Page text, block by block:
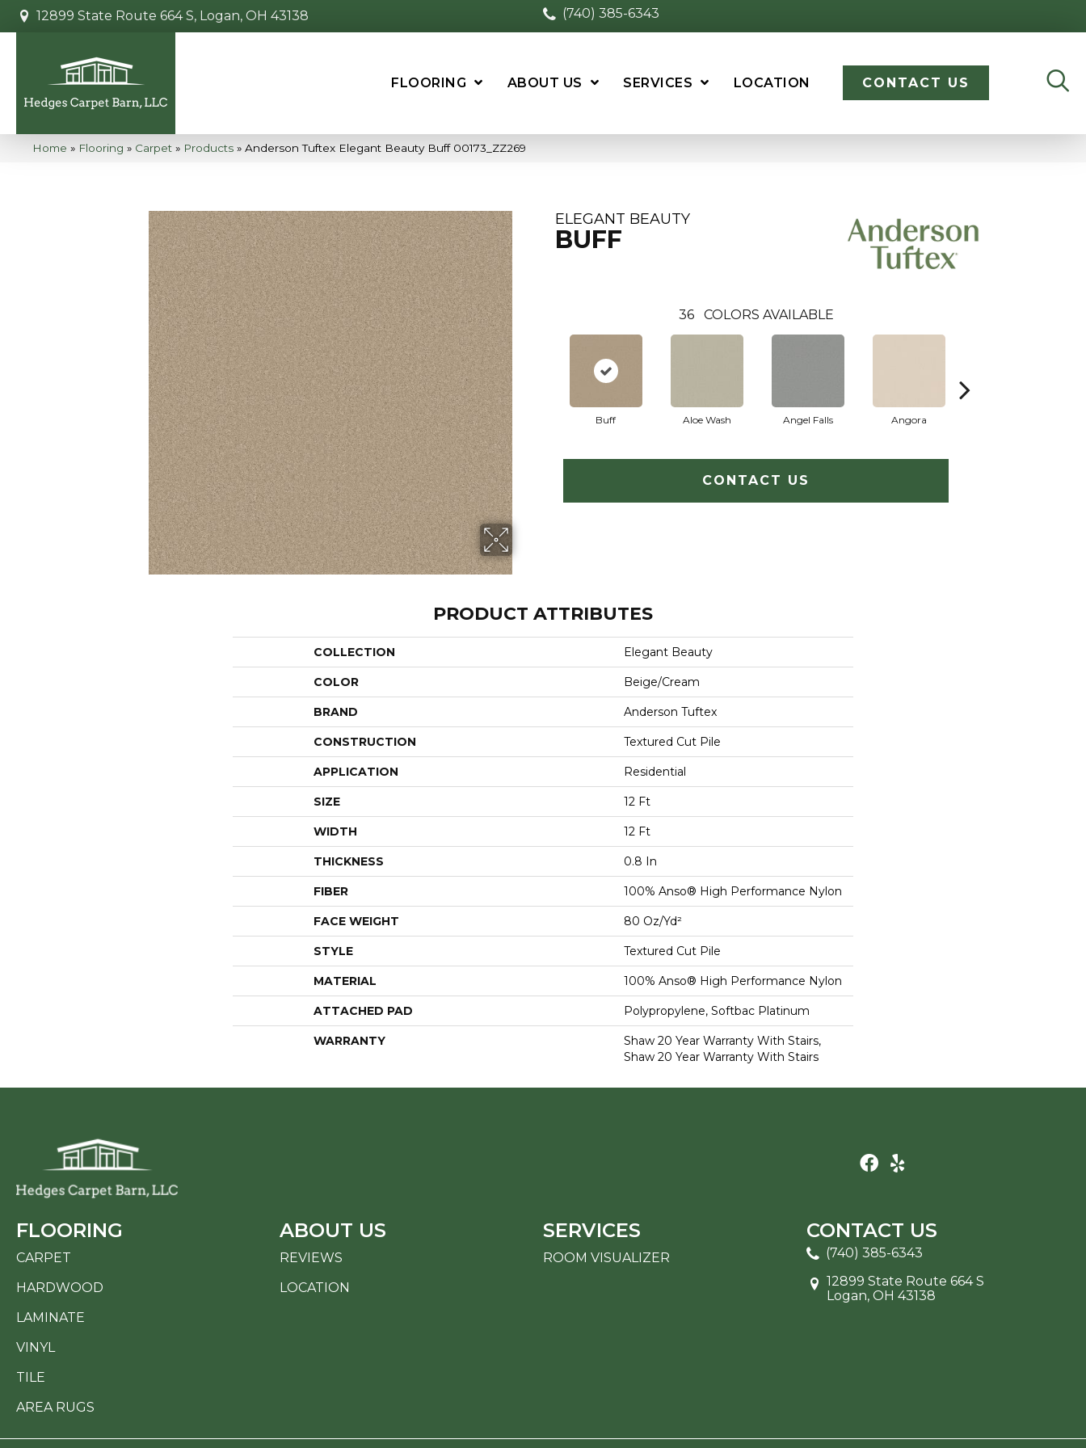
12899 State Route 664 S, Logan, OH 43138 (740) 385-6343
FLOORING ABOUT US SERVICES LOCATION CONTACT US
Home » Flooring » Carpet » Products » Anderson Tuftex Elegant Beauty Buff 00173_ZZ269
ELEGANT BEAUTY
BUFF
36 COLORS AVAILABLE
Buff Aloe Wash Angel Falls Angora
CONTACT US
PRODUCT ATTRIBUTES
COLLECTION Elegant Beauty
COLOR Beige/Cream
BRAND Anderson Tuftex
CONSTRUCTION Textured Cut Pile
APPLICATION Residential
SIZE 12 Ft
WIDTH 12 Ft
THICKNESS 0.8 In
FIBER 100% Anso® High Performance Nylon
FACE WEIGHT 80 Oz/yd²
STYLE Textured Cut Pile
MATERIAL 100% Anso® High Performance Nylon
ATTACHED PAD Polypropylene, Softbac Platinum
WARRANTY
Shaw 20 Year Warranty With Stairs,
Shaw 20 Year Warranty With Stairs
FLOORING
CARPET
HARDWOOD
LAMINATE
VINYL
TILE
AREA RUGS
ABOUT US
REVIEWS
LOCATION
SERVICES
ROOM VISUALIZER
CONTACT US
(740) 385-6343
12899 State Route 664 S
Logan, OH 43138